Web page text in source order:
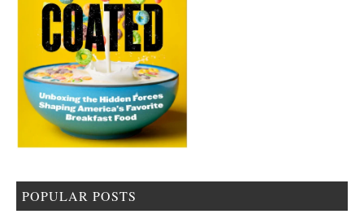
POPULAR POSTS